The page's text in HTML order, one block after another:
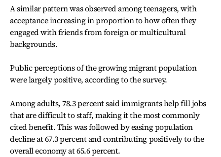
A similar pattern was observed among teenagers, with
acceptance increasing in proportion to how often they
engaged with friends from foreign or multicultural
backgrounds.
Public perceptions of the growing migrant population
were largely positive, according to the survey.
Among adults, 78.3 percent said immigrants help fill jobs
that are difficult to staff, making it the most commonly
cited benefit. This was followed by easing population
decline at 67.3 percent and contributing positively to the
overall economy at 65.6 percent.